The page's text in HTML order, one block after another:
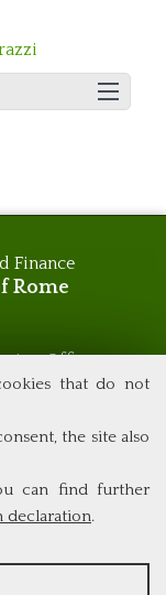
that do not
the site also
can find further
declaration.
Finance
Rome
Office
and Didactic